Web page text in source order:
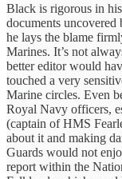
Black is rigorous in
documents
he lays the blame
Marines. It’s not
better editor would
touched a very
Marine circles. Even
Royal Navy officers,
(captain of HMS
about it and making
Guards would not
report within the